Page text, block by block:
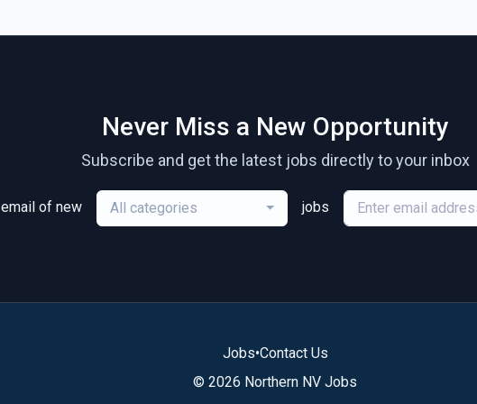
Never Miss a New Opportunity
Subscribe and get the latest jobs directly to your inbox
email of new All categories jobs
Jobs•Contact Us
© 2026 Northern NV Jobs